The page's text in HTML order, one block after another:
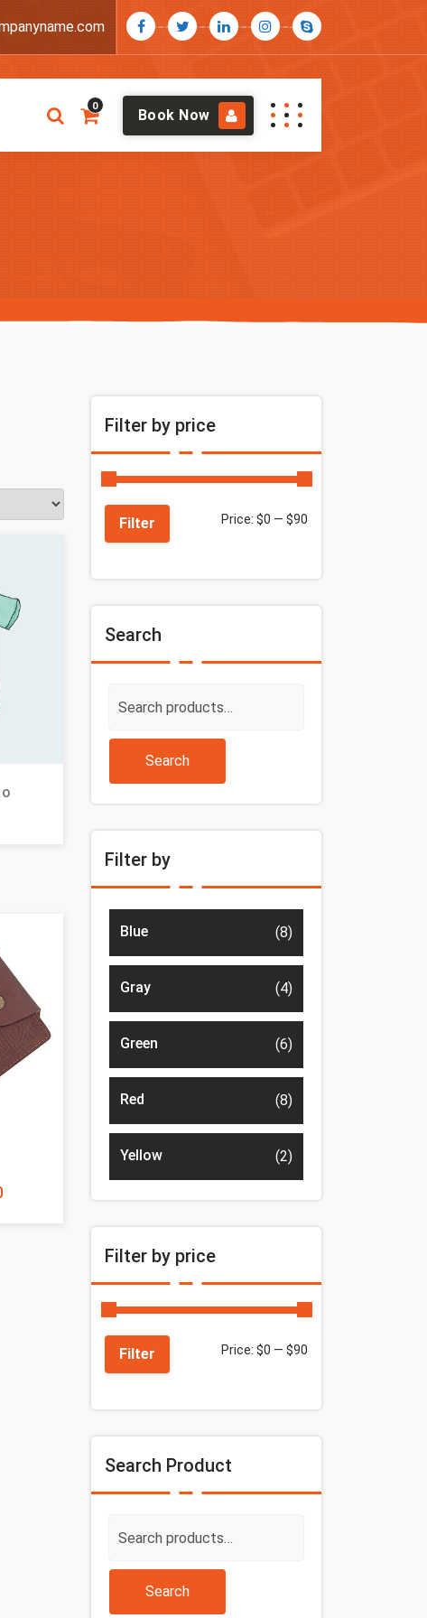
0
Book Now
Filter by price
Filter Price: $0 — $90
Search
for:
Search
Filter by
Blue (8)
Gray (4)
Green (6)
Red (8)
Yellow (2)
Filter by price
Filter Price: $0 — $90
Search Product
for:
Search